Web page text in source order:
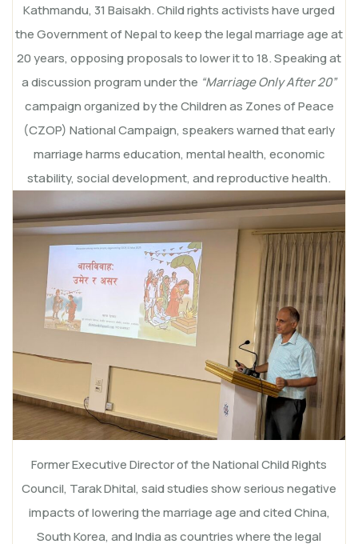
Kathmandu, 31 Baisakh. Child rights activists have urged
the Government of Nepal to keep the legal marriage age at
20 years, opposing proposals to lower it to 18. Speaking at
a discussion program under the “Marriage Only After 20”
campaign organized by the Children as Zones of Peace
(CZOP) National Campaign, speakers warned that early
marriage harms education, mental health, economic
stability, social development, and reproductive health.
Former Executive Director of the National Child Rights
Council, Tarak Dhital, said studies show serious negative
impacts of lowering the marriage age and cited China,
South Korea, and India as countries where the legal